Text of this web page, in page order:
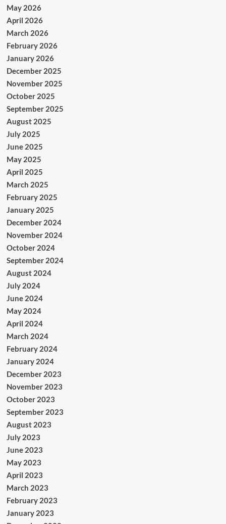
May 2026
April 2026
March 2026
February 2026
January 2026
December 2025
November 2025
October 2025
September 2025
August 2025
July 2025
June 2025
May 2025
April 2025
March 2025
February 2025
January 2025
December 2024
November 2024
October 2024
September 2024
August 2024
July 2024
June 2024
May 2024
April 2024
March 2024
February 2024
January 2024
December 2023
November 2023
October 2023
September 2023
August 2023
July 2023
June 2023
May 2023
April 2023
March 2023
February 2023
January 2023